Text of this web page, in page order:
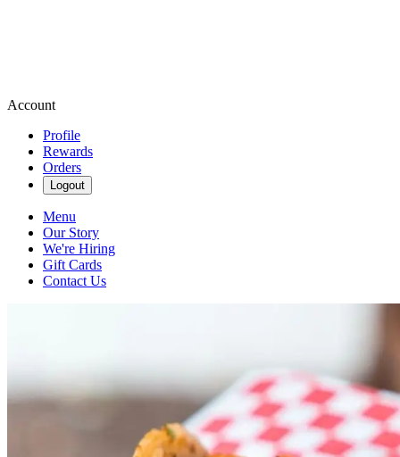
Account
Profile
Rewards
Orders
Logout
Menu
Our Story
We're Hiring
Gift Cards
Contact Us